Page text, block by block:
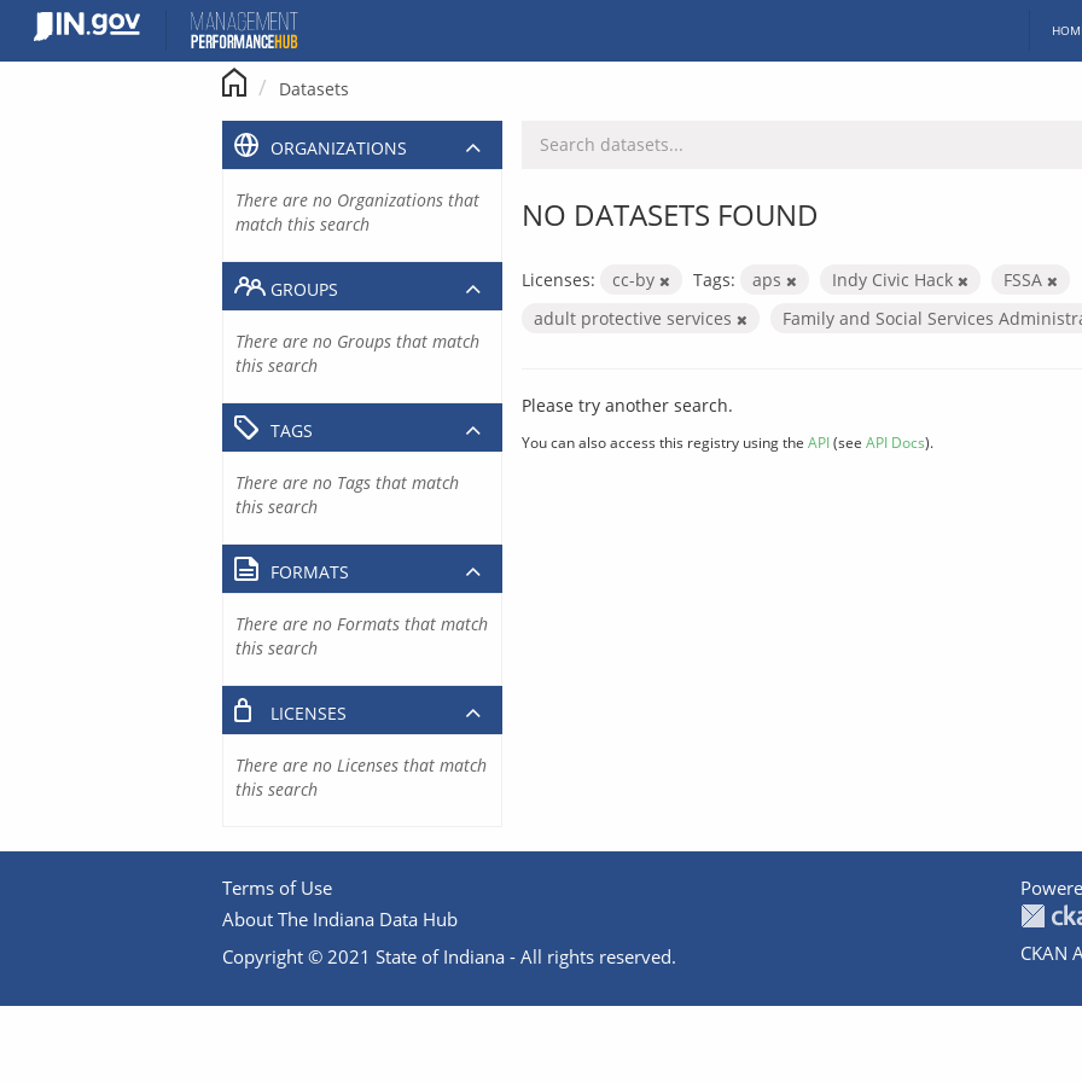
content
Datasets
NO DATASETS FOUND
Licenses: cc-by Tags: aps Indy Civic Hack
FSSA
adult protective services
Family and Social Services
Please try another search.
You can also access this registry using the API(see API Docs).
ORGANIZATIONS
There are no Organizations that
match this search
GROUPS
There are no Groups that match
this search
TAGS
There are no Tags that match
this search
FORMATS
There are no Formats that match
this search
LICENSES
There are no Licenses that match
this search
Terms of Use
About The Indiana Data Hub
Copyright © 2021 State of Indiana - All rights reserved.
CKAN